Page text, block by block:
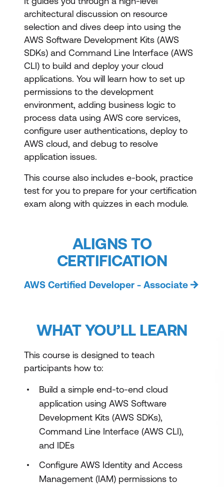
architectural discussion on resource
selection and dives deep into using the
AWS Software Development Kits (AWS
SDKs) and Command Line Interface (AWS
CLI) to build and deploy your cloud
applications. You will learn how to set up
permissions to the development
environment, adding business logic to
process data using AWS core services,
configure user authentications, deploy to
AWS cloud, and debug to resolve
application issues.
This course also includes e-book, practice
test for you to prepare for your certification
exam along with quizzes in each module.
ALIGNS TO
CERTIFICATION
AWS Certified Developer - Associate
WHAT YOU’LL LEARN
This course is designed to teach
participants how to:
Build a simple end-to-end cloud
application using AWS Software
Development Kits (AWS SDKs),
Command Line Interface (AWS CLI),
and IDEs
Configure AWS Identity and Access
Management (IAM) permissions to